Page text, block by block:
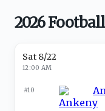
2026
Sat 8/22
12:00 AM
#10